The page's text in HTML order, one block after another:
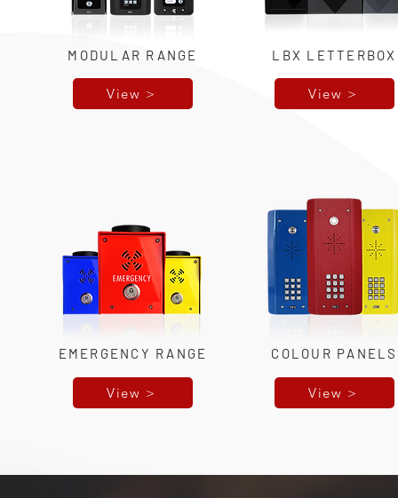
MODULAR RANGE
View >
EMERGENCY RANGE
View >
LBX LETTERBOX
View >
COLOUR PANELS
View >